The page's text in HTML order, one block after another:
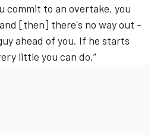
commit to an overtake, you
[then] there's no way out -
ahead of you. If he starts
little you can do.”